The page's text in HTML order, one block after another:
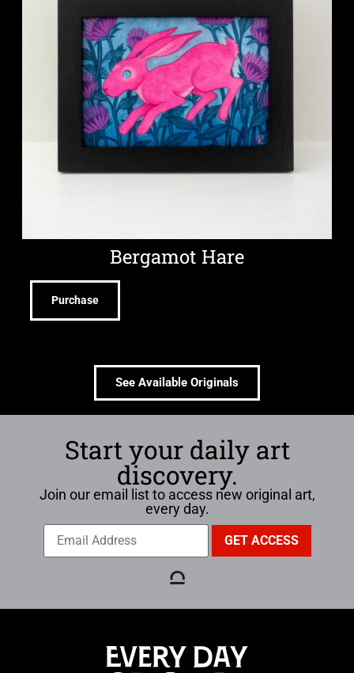
Bergamot Hare
Purchase
See Available Originals
Start your daily art
discovery.
Join our email list to access new original art,
every day.